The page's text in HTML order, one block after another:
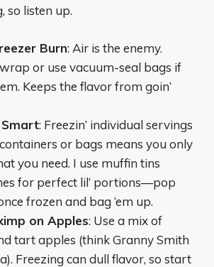
so listen up.
Burn: Air is the enemy.
or use vacuum-seal bags if
Keeps the flavor from goin’
: Freezin’ individual servings
or bags means you only
you need. I use muffin tins
for perfect lil’ portions—pop
frozen and bag ‘em up.
on Apples: Use a mix of
tart apples (think Granny Smith
Freezing can dull flavor, so start